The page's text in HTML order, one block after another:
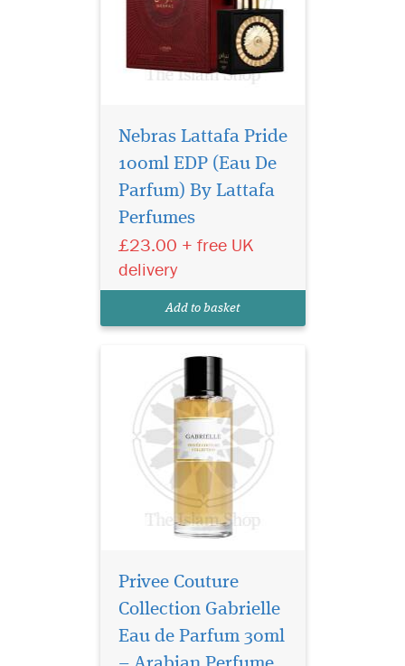
Nebras Lattafa Pride
100ml EDP (Eau De
Parfum) By Lattafa
Perfumes
£23.00 + free UK
delivery
Add to basket
Privee Couture
Collection Gabrielle
Eau de Parfum shines with
intensity, inviting all women
reveal their true selves, to
expressing their freedom and
Privee Couture
Collection Gabrielle
Eau de Parfum 30ml